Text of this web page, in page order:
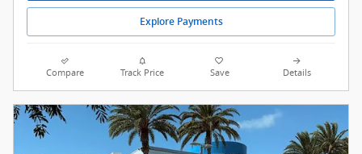
Explore Payments
Compare Track Price Save Details